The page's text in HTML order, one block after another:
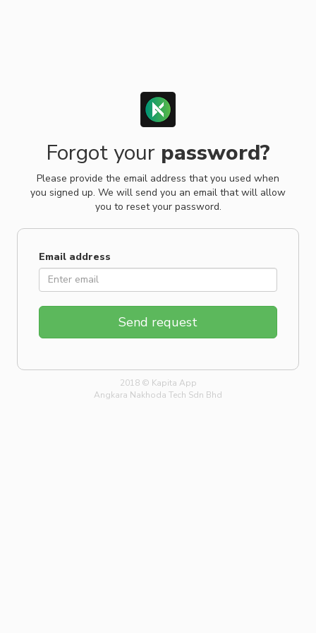
Forgot your password?
Please provide the email address that you used when
you signed up. We will send you an email that will allow
you to reset your password.
Email address
Send request
2018 © Kapita App
Angkara Nakhoda Tech Sdn Bhd